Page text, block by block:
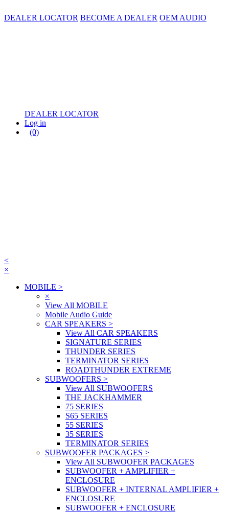
DEALER LOCATOR BECOME A DEALER OEM AUDIO
DEALER LOCATOR
Log in
(0)
<
×
MOBILE >
×
View All MOBILE
Mobile Audio Guide
CAR SPEAKERS >
View All CAR SPEAKERS
SIGNATURE SERIES
THUNDER SERIES
TERMINATOR SERIES
ROADTHUNDER EXTREME
SUBWOOFERS >
View All SUBWOOFERS
THE JACKHAMMER
75 SERIES
S65 SERIES
55 SERIES
35 SERIES
TERMINATOR SERIES
SUBWOOFER PACKAGES >
View All SUBWOOFER PACKAGES
SUBWOOFER + AMPLIFIER +
ENCLOSURE
SUBWOOFER + INTERNAL AMPLIFIER +
ENCLOSURE
SUBWOOFER + ENCLOSURE